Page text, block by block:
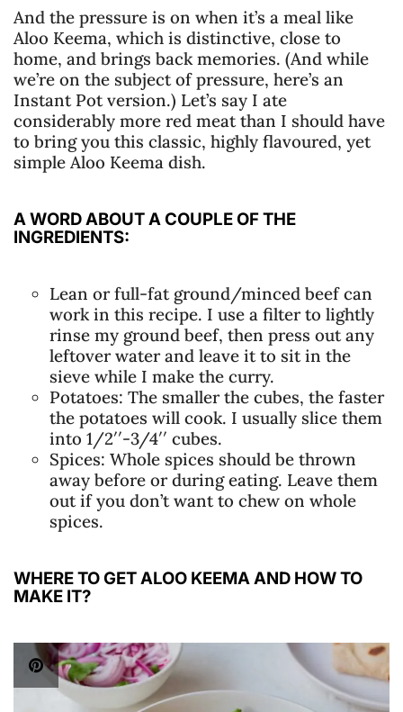
And the pressure is on when it’s a meal like
Aloo Keema, which is distinctive, close to
home, and brings back memories. (And while
we’re on the subject of pressure, here’s an
Instant Pot version.) Let’s say I ate
considerably more red meat than I should have
to bring you this classic, highly flavoured, yet
simple Aloo Keema dish.
A WORD ABOUT A COUPLE OF THE
INGREDIENTS:
Lean or full-fat ground/minced beef can
work in this recipe. I use a filter to lightly
rinse my ground beef, then press out any
leftover water and leave it to sit in the
sieve while I make the curry.
Potatoes: The smaller the cubes, the faster
the potatoes will cook. I usually slice them
into 1/2′′-3/4′′ cubes.
Spices: Whole spices should be thrown
away before or during eating. Leave them
out if you don’t want to chew on whole
spices.
WHERE TO GET ALOO KEEMA AND HOW TO
MAKE IT?